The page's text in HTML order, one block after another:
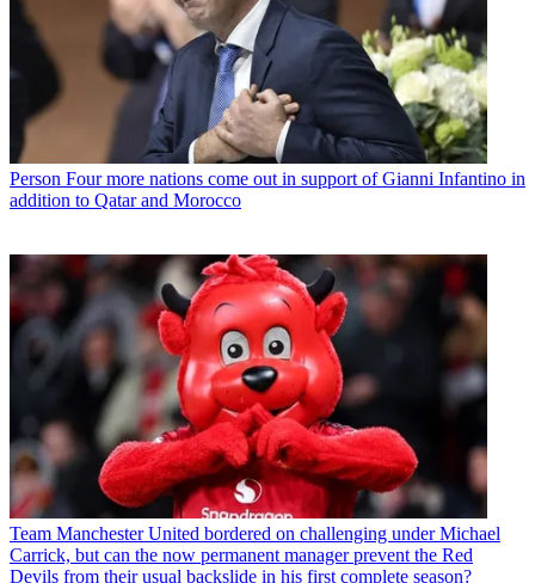
Person Four more nations come out in support of Gianni Infantino in
addition to Qatar and Morocco
Team Manchester United bordered on challenging under Michael
Carrick, but can the now permanent manager prevent the Red
Devils from their usual backslide in his first complete season?